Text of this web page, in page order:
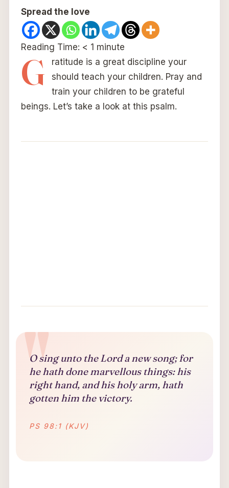
Spread the love
Reading Time: < 1 minute
G
ratitude is a great discipline your
should teach your children. Pray and
train your children to be grateful
beings. Let’s take a look at this psalm.
O sing unto the Lord a new song; for
he hath done marvellous things: his
right hand, and his holy arm, hath
gotten him the victory.
PS 98:1 (KJV)